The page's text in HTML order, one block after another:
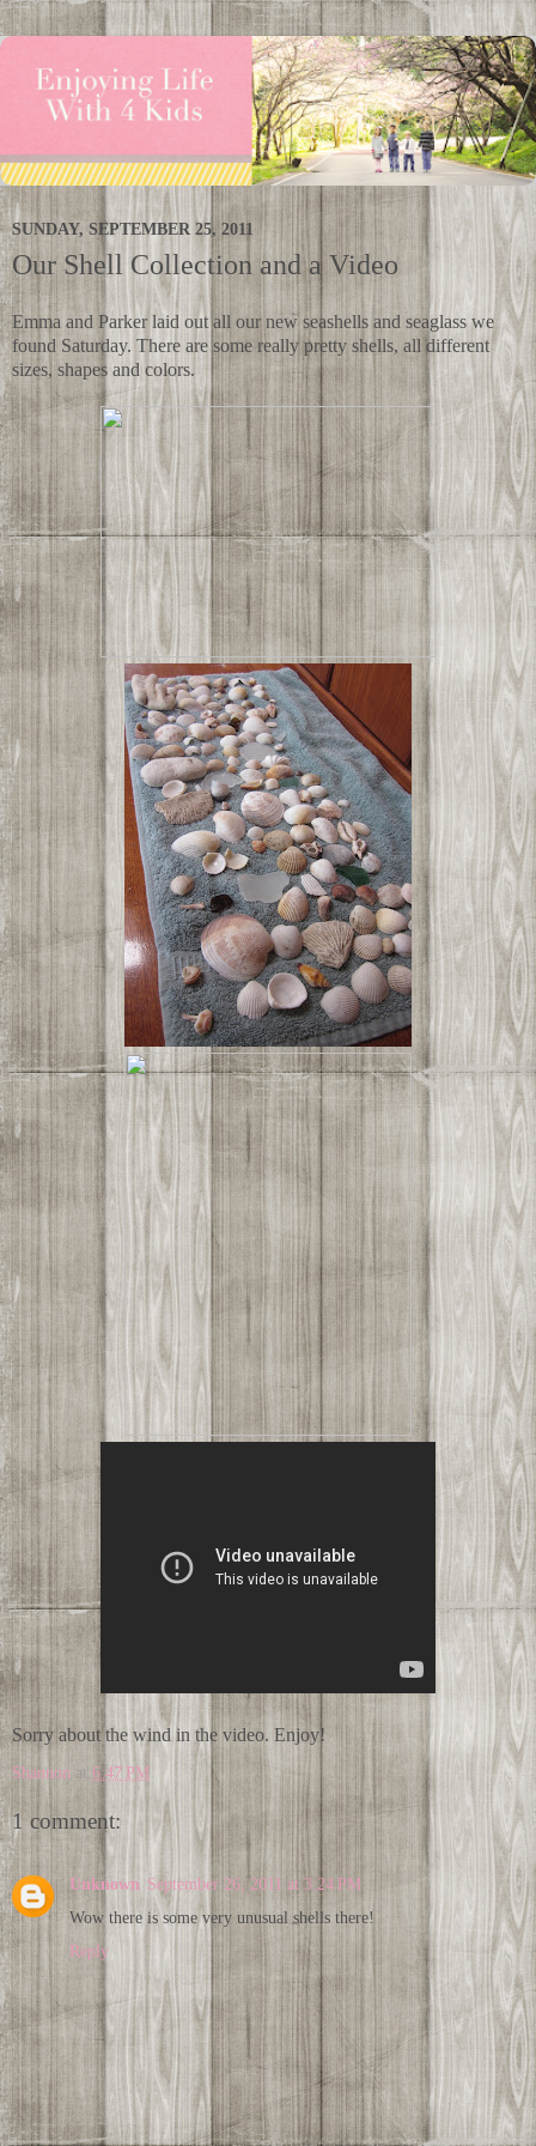
SUNDAY, SEPTEMBER 25, 2011
Our Shell Collection and a Video
Emma and Parker laid out all our new seashells and seaglass we
found Saturday. There are some really pretty shells, all different
sizes, shapes and colors.
Sorry about the wind in the video. Enjoy!
Shannon at 6:47 PM
1 comment:
Unknown September 26, 2011 at 3:24 PM
Wow there is some very unusual shells there!
Reply